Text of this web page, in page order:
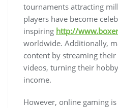
tournaments attracting
players have become
inspiring http://
worldwide. Additionally,
content by streaming
videos, turning their
income.
However, online gaming